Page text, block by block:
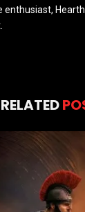
enthusiast,
RELATED